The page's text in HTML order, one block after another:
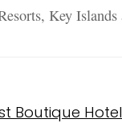
Key